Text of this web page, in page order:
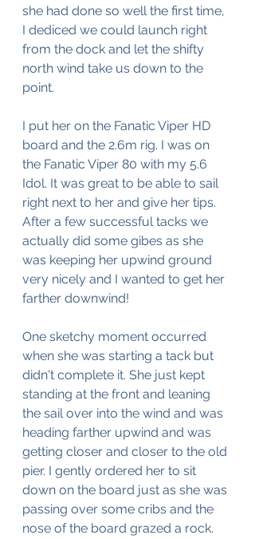
she had done so well the first time,
I dediced we could launch right
from the dock and let the shifty
north wind take us down to the
point.
I put her on the Fanatic Viper HD
board and the 2.6m rig. I was on
the Fanatic Viper 80 with my 5.6
Idol. It was great to be able to sail
right next to her and give her tips.
After a few successful tacks we
actually did some gibes as she
was keeping her upwind ground
very nicely and I wanted to get her
farther downwind!
One sketchy moment occurred
when she was starting a tack but
didn't complete it. She just kept
standing at the front and leaning
the sail over into the wind and was
heading farther upwind and was
getting closer and closer to the old
pier. I gently ordered her to sit
down on the board just as she was
passing over some cribs and the
nose of the board grazed a rock.